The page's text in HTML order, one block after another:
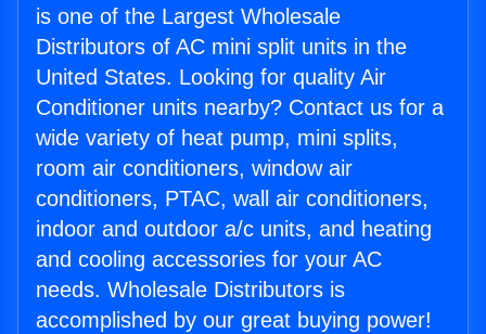
is one of the Largest Wholesale
Distributors of AC mini split units in the
United States. Looking for quality Air
Conditioner units nearby? Contact us for a
wide variety of heat pump, mini splits,
room air conditioners, window air
conditioners, PTAC, wall air conditioners,
indoor and outdoor a/c units, and heating
and cooling accessories for your AC
needs. Wholesale Distributors is
accomplished by our great buying power!